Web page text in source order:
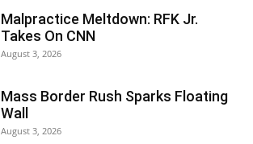
Malpractice Meltdown: RFK Jr.
Takes On CNN
August 3, 2026
Mass Border Rush Sparks Floating
Wall
August 3, 2026